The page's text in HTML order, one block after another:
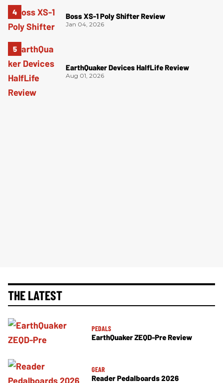
Boss XS-1 Poly Shifter Review
Jan 04, 2026
EarthQuaker Devices HalfLife Review
Aug 01, 2026
THE LATEST
PEDALS
EarthQuaker ZEQD-Pre Review
GEAR
Reader Pedalboards 2026